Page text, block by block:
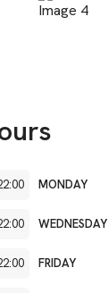
MONDAY
WEDNESDAY
FRIDAY